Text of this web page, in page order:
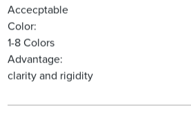
Accecptable
Color:
1-8 Colors
Advantage:
clarity and rigidity